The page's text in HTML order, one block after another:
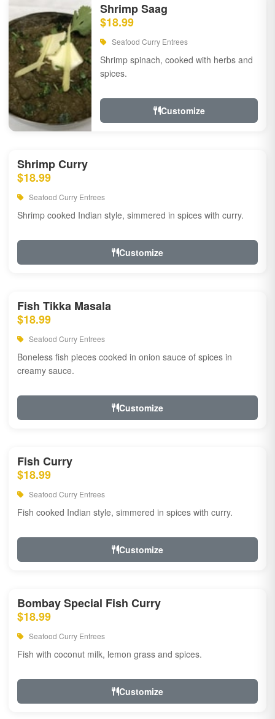
Shrimp Saag
$18.99
Seafood Curry Entrees
Shrimp spinach, cooked with herbs and
spices.
Customize
Shrimp Curry
$18.99
Seafood Curry Entrees
Shrimp cooked Indian style, simmered in spices with curry.
Customize
Fish Tikka Masala
$18.99
Seafood Curry Entrees
Boneless fish pieces cooked in onion sauce of spices in
creamy sauce.
Customize
Fish Curry
$18.99
Seafood Curry Entrees
Fish cooked Indian style, simmered in spices with curry.
Customize
Bombay Special Fish Curry
$18.99
Seafood Curry Entrees
Fish with coconut milk, lemon grass and spices.
Customize